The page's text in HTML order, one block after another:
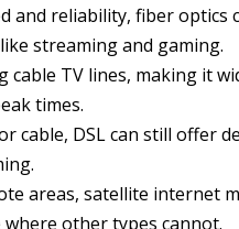
and reliability, fiber optics
streaming and gaming.
cable TV lines, making it
times.
cable, DSL can still offer
areas, satellite internet
other types cannot.